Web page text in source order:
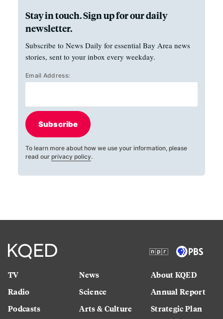
Stay in touch. Sign up for our daily
newsletter.
Subscribe to News Daily for essential Bay Area news
stories, sent to your inbox every weekday.
Email Address:
Subscribe
To learn more about how we use your information, please
read our privacy policy.
TV
Radio
Podcasts
News
Science
Arts & Culture
About KQED
Annual Report
Strategic Plan